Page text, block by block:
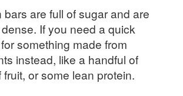
bars are full of sugar and are
If you need a quick
something made from
instead, like a handful of
or some lean protein.